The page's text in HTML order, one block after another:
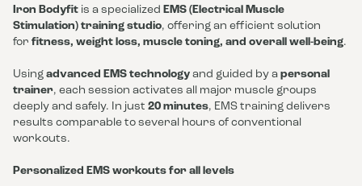
Iron Bodyfit is a specialized EMS (Electrical Muscle
Stimulation) training studio, offering an efficient solution
for fitness, weight loss, muscle toning, and overall well-being.
Using advanced EMS technology and guided by a personal
trainer, each session activates all major muscle groups
deeply and safely. In just 20 minutes, EMS training delivers
results comparable to several hours of conventional
workouts.
Personalized EMS workouts for all levels